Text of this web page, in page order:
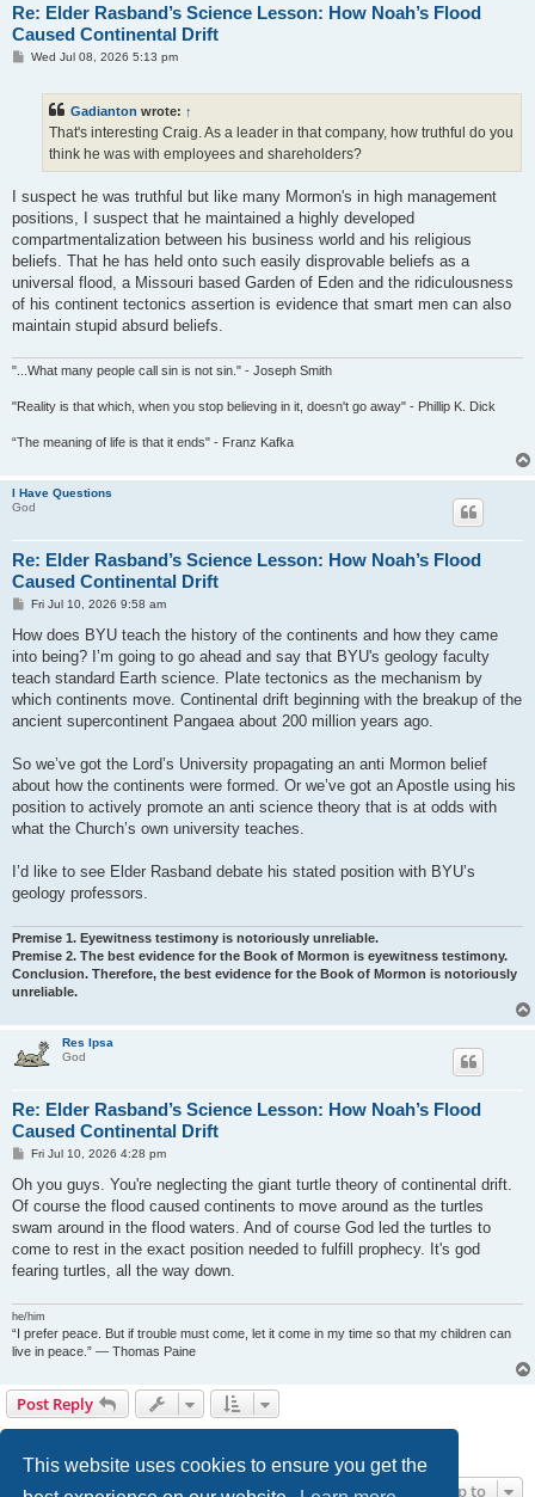
This website uses cookies to ensure you get the
Re: Elder Rasband’s Science Lesson: How Noah’s Flood
Caused Continental Drift
PWed Jul 08, 2026 5:13 pm
Gadianton wrote: ↑
That's interesting Craig. As a leader in that company, how truthful do you
think he was with employees and shareholders?
I suspect he was truthful but like many Mormon's in high management
positions, I suspect that he maintained a highly developed
compartmentalization between his business world and his religious
beliefs. That he has held onto such easily disprovable beliefs as a
universal flood, a Missouri based Garden of Eden and the ridiculousness
of his continent tectonics assertion is evidence that smart men can also
maintain stupid absurd beliefs.
"...What many people call sin is not sin." - Joseph Smith
"Reality is that which, when you stop believing in it, doesn't go away" - Phillip K. Dick
“The meaning of life is that it ends" - Franz Kafka
I Have Questions
God
Re: Elder Rasband’s Science Lesson: How Noah’s Flood
Caused Continental Drift
P
s
Fri Jul 10, 2026 9:58 am
How does BYU teach the history of the continents and how they came
into being? I’m going to go ahead and say that BYU's geology faculty
teach standard Earth science. Plate tectonics as the mechanism by
which continents move. Continental drift beginning with the breakup of the
ancient supercontinent Pangaea about 200 million years ago.
So we’ve got the Lord’s University propagating an anti Mormon belief
about how the continents were formed. Or we’ve got an Apostle using his
position to actively promote an anti science theory that is at odds with
what the Church’s own university teaches.
I’d like to see Elder Rasband debate his stated position with BYU’s
geology professors.
Premise 1. Eyewitness testimony is notoriously unreliable.
Premise 2. The best evidence for the Book of Mormon is eyewitness testimony.
Conclusion. Therefore, the best evidence for the Book of Mormon is notoriously
unreliable.
Res Ipsa
God
Re: Elder Rasband’s Science Lesson: How Noah’s Flood
Caused Continental Drift
P
s
Fri Jul 10, 2026 4:28 pm
Oh you guys. You're neglecting the giant turtle theory of continental drift.
Of course the flood caused continents to move around as the turtles
swam around in the flood waters. And of course God led the turtles to
come to rest in the exact position needed to fulfill prophecy. It's god
fearing turtles, all the way down.
he/him
“I prefer peace. But if trouble must come, let it come in my time so that my children can
live in peace.” — Thomas Paine
Post Reply
Jump to